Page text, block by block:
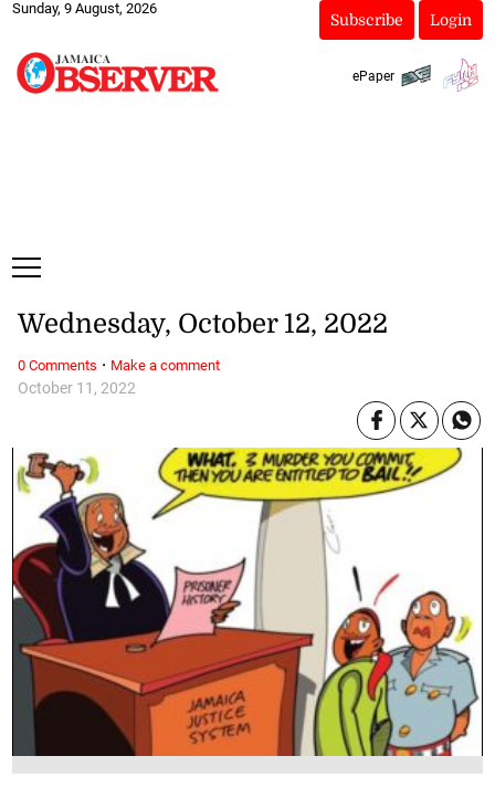
Sunday, 9 August, 2026
Subscribe Login
ePaper
October 11, 2022
Wednesday, October 12, 2022
0 Comments · Make a comment